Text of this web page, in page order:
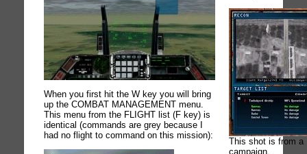
When you first hit the W key you will bring
up the COMBAT MANAGEMENT menu.
This menu from the FLIGHT list (F key) is
identical (commands are grey because I
had no flight to command on this mission):
This shot is from a
campaign.